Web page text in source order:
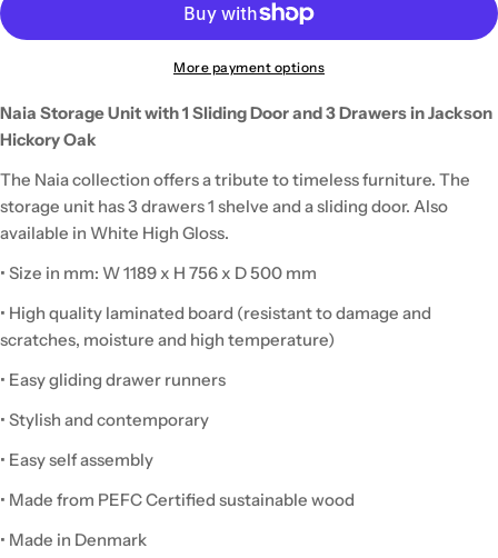
More payment options
Naia Storage Unit with 1 Sliding Door and 3 Drawers in Jackson
Hickory Oak
The Naia collection offers a tribute to timeless furniture. The
storage unit has 3 drawers 1 shelve and a sliding door. Also
available in White High Gloss.
• Size in mm: W 1189 x H 756 x D 500 mm
• High quality laminated board (resistant to damage and
scratches, moisture and high temperature)
• Easy gliding drawer runners
• Stylish and contemporary
• Easy self assembly
• Made from PEFC Certified sustainable wood
• Made in Denmark